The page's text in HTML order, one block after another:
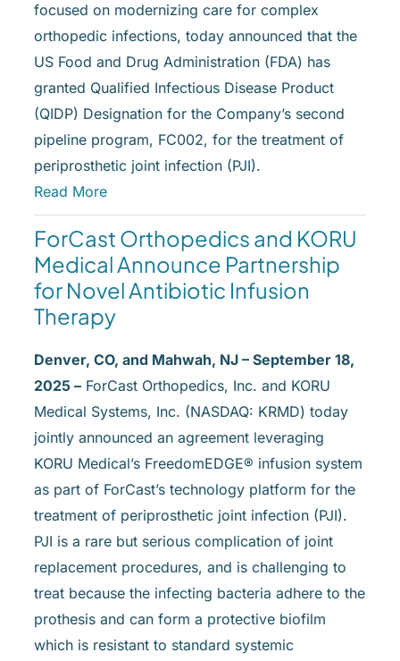
focused on modernizing care for complex
orthopedic infections, today announced that the
US Food and Drug Administration (FDA) has
granted Qualified Infectious Disease Product
(QIDP) Designation for the Company’s second
pipeline program, FC002, for the treatment of
periprosthetic joint infection (PJI).
Read More
ForCast Orthopedics and KORU
Medical Announce Partnership
for Novel Antibiotic Infusion
Therapy
Denver, CO, and Mahwah, NJ – September 18,
2025 – ForCast Orthopedics, Inc. and KORU
Medical Systems, Inc. (NASDAQ: KRMD) today
jointly announced an agreement leveraging
KORU Medical’s FreedomEDGE® infusion system
as part of ForCast’s technology platform for the
treatment of periprosthetic joint infection (PJI).
PJI is a rare but serious complication of joint
replacement procedures, and is challenging to
treat because the infecting bacteria adhere to the
prothesis and can form a protective biofilm
which is resistant to standard systemic